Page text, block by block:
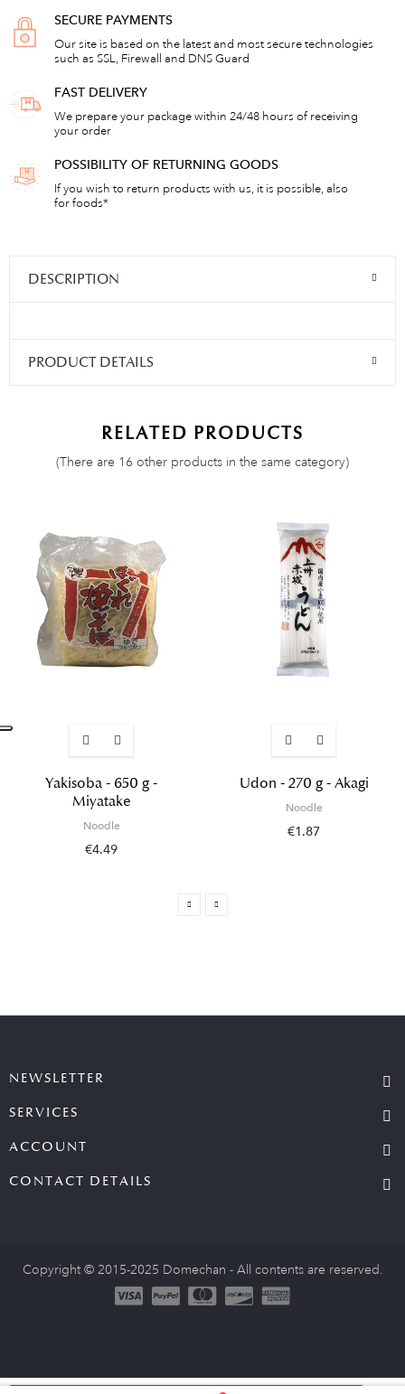
SECURE PAYMENTS
Our site is based on the latest and most secure technologies
such as SSL, Firewall and DNS Guard
FAST DELIVERY
We prepare your package within 24/48 hours of receiving
your order
POSSIBILITY OF RETURNING GOODS
If you wish to return products with us, it is possible, also
for foods*
DESCRIPTION
PRODUCT DETAILS
RELATED PRODUCTS
(There are 16 other products in the same category)
Yakisoba - 650 g -
Miyatake
Noodle
€4.49
Udon - 270 g - Akagi
Noodle
€1.87
NEWSLETTER
SERVICES
ACCOUNT
CONTACT DETAILS
Copyright © 2015-2025 Domechan - All contents are reserved.